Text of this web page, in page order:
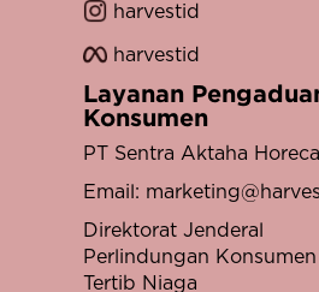
harvestid
harvestid
Layanan
Konsumen
PT Sentra Aktaha Horeca
Email:
Direktorat Jenderal
Perlindungan
Tertib Niaga